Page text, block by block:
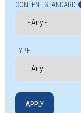
CONTENT STANDARD
TYPE